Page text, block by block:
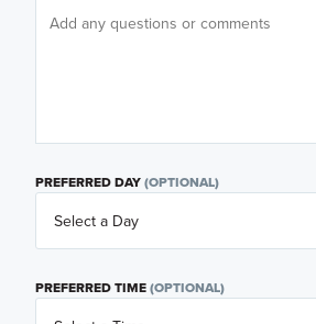
PREFERRED DAY(OPTIONAL)
PREFERRED TIME(OPTIONAL)